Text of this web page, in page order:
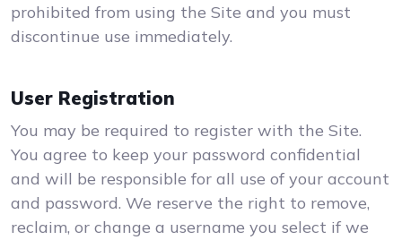
prohibited from using the Site and you must
discontinue use immediately.
User Registration
You may be required to register with the Site.
You agree to keep your password confidential
and will be responsible for all use of your account
and password. We reserve the right to remove,
reclaim, or change a username you select if we